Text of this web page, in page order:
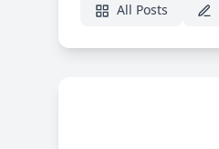
All Posts